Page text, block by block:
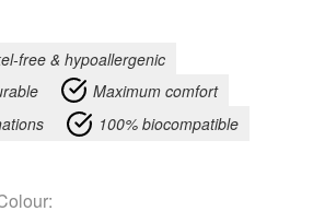
free & hypoallergenic
Maximum comfort
100% biocompatible
: